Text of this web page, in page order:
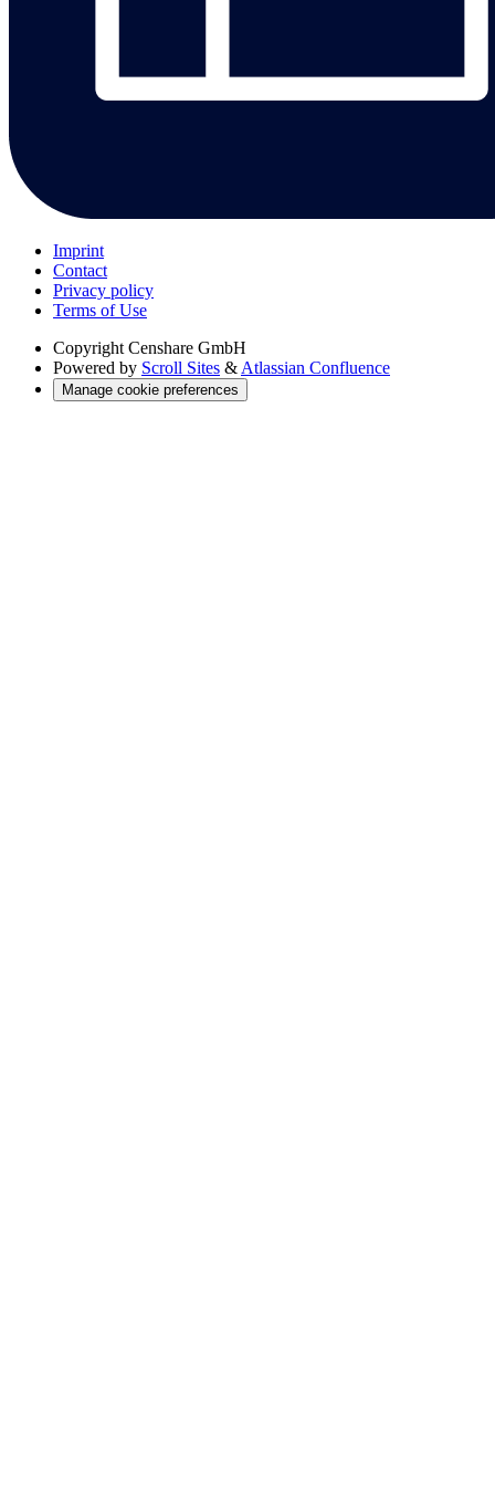
Imprint
Contact
Privacy policy
Terms of Use
Copyright Censhare GmbH
Powered by Scroll Sites & Atlassian Confluence
Manage cookie preferences